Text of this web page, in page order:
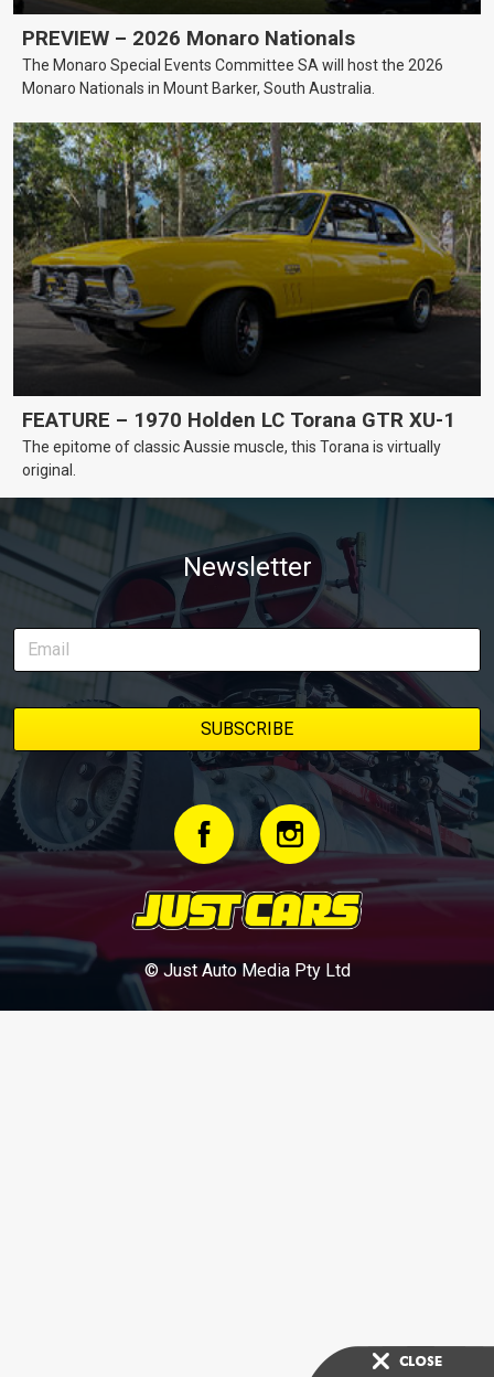
PREVIEW – 2026 Monaro Nationals
The Monaro Special Events Committee SA will host the 2026
Monaro Nationals in Mount Barker, South Australia.
FEATURE – 1970 Holden LC Torana GTR XU-1
The epitome of classic Aussie muscle, this Torana is virtually
original.
Newsletter
© Just Auto Media Pty Ltd